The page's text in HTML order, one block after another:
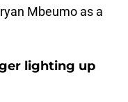
Mbeumo as a
lighting up